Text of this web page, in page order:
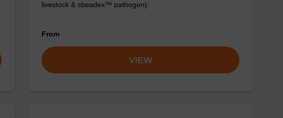
livestock & sbeadex™ pathogen).
From
VIEW